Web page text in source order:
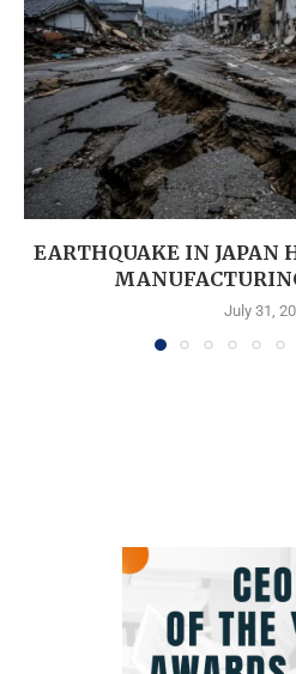
EARTHQUAKE IN JAPAN
July 31,